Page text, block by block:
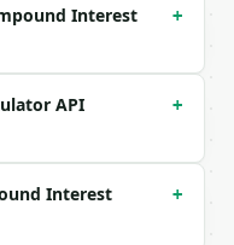
Interest
+
API
+
Interest
+